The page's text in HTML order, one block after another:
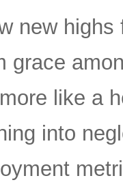
new highs
grace
like a
into